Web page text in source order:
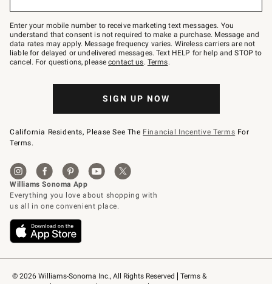
© 2026 Williams-Sonoma Inc., All Rights Reserved
Terms &
Join
–
text
JOINWS
to
79094.
Enter your mobile number to receive marketing text messages. You
understand that consent is not required to make a purchase. Message and
data rates may apply. Message frequency varies. Wireless carriers are not
liable for delayed or undelivered messages. Text HELP for help and STOP to
cancel. For questions, pleasecontact us. Terms.
SIGN UP NOW
California Residents, Please See The Financial Incentive Terms For
Terms.